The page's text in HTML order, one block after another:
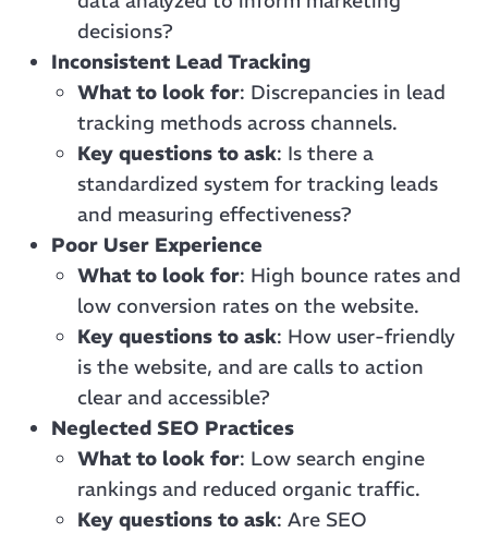
decisions?
Inconsistent Lead Tracking
What to look for: Discrepancies in lead
tracking methods across channels.
Key questions to ask: Is there a
standardized system for tracking leads
and measuring effectiveness?
Poor User Experience
What to look for: High bounce rates and
low conversion rates on the website.
Key questions to ask: How user-friendly
is the website, and are calls to action
clear and accessible?
Neglected SEO Practices
What to look for: Low search engine
rankings and reduced organic traffic.
Key questions to ask: Are SEO